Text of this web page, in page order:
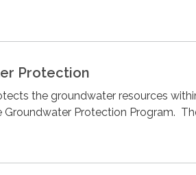
Protection
the groundwater resources
Groundwater Protection Program.